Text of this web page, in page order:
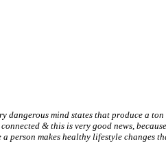
mind states that produce a
& this is very good news,
makes healthy lifestyle changes